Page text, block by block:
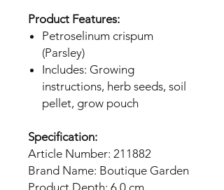
Product Features:
Petroselinum crispum
(Parsley)
Includes: Growing
instructions, herb seeds, soil
pellet, grow pouch
Specification:
Article Number: 211882
Brand Name: Boutique Garden
Product Depth: 6.0 cm